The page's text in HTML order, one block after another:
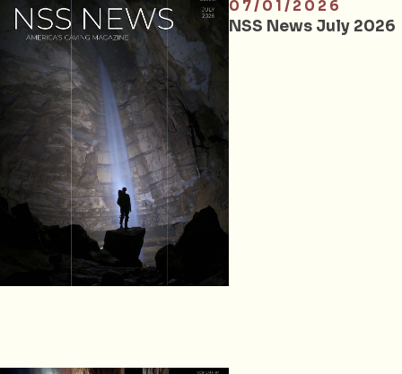
07/01/2026
NSS News July 2026